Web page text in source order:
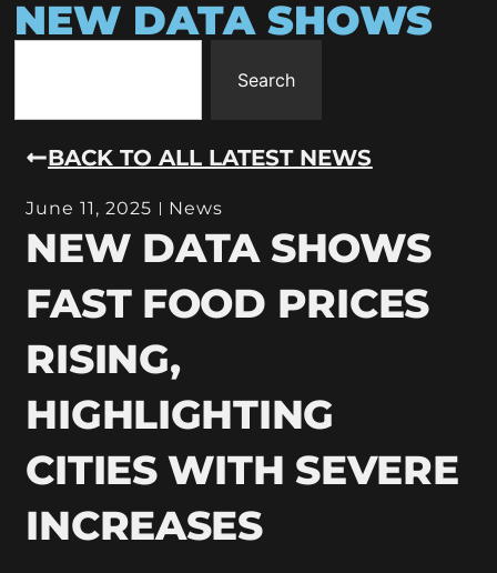
NEW DATA SHOWS
Search
BACK TO ALL LATEST NEWS
June 11, 2025 News
NEW DATA SHOWS
FAST FOOD PRICES
RISING,
HIGHLIGHTING
CITIES WITH SEVERE
INCREASES